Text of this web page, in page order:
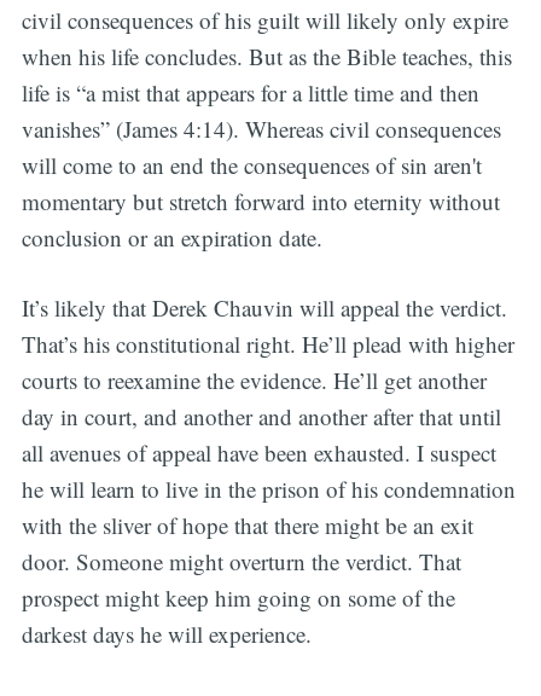
civil consequences of his guilt will likely only expire
when his life concludes. But as the Bible teaches, this
life is “a mist that appears for a little time and then
vanishes” (James 4:14). Whereas civil consequences
will come to an end the consequences of sin aren't
momentary but stretch forward into eternity without
conclusion or an expiration date.
It’s likely that Derek Chauvin will appeal the verdict.
That’s his constitutional right. He’ll plead with higher
courts to reexamine the evidence. He’ll get another
day in court, and another and another after that until
all avenues of appeal have been exhausted. I suspect
he will learn to live in the prison of his condemnation
with the sliver of hope that there might be an exit
door. Someone might overturn the verdict. That
prospect might keep him going on some of the
darkest days he will experience.